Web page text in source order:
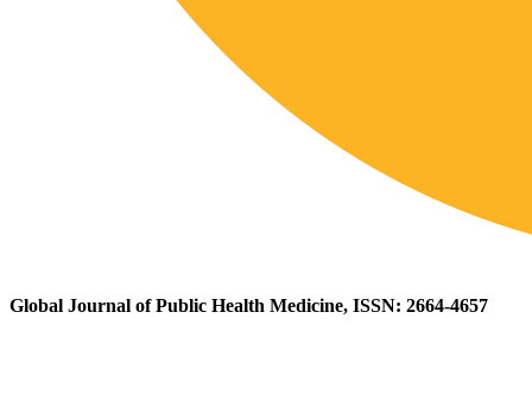
Global Journal of Public Health Medicine, ISSN: 2664-4657